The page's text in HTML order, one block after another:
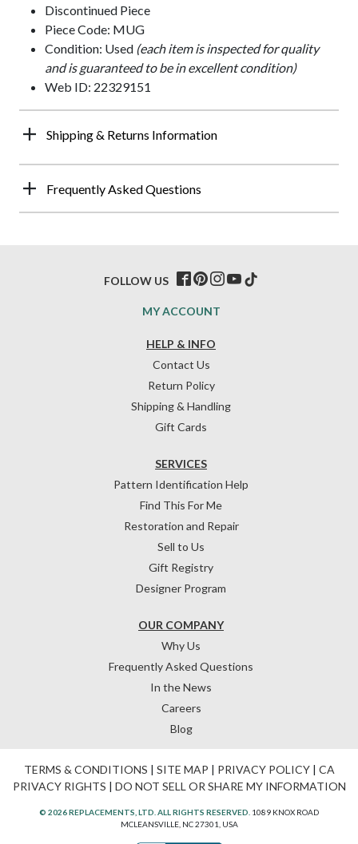
Discontinued Piece
Piece Code: MUG
Condition: Used (each item is inspected for quality
and is guaranteed to be in excellent condition)
Web ID: 22329151
Shipping & Returns Information
Frequently Asked Questions
HELP & INFO
Contact Us
Return Policy
Shipping & Handling
Gift Cards
OUR COMPANY
Why Us
Frequently Asked Questions
In the News
Careers
Blog
SERVICES
Pattern Identification Help
Find This For Me
Restoration and Repair
Sell to Us
Gift Registry
Designer Program
MY ACCOUNT
FOLLOW US
TERMS & CONDITIONS | SITE MAP | PRIVACY POLICY| CA
PRIVACY RIGHTS | DO NOT SELL OR SHARE MY INFORMATION
© 2026 REPLACEMENTS, LTD. ALL RIGHTS RESERVED. 1089 KNOX ROAD
MCLEANSVILLE, NC 27301, USA